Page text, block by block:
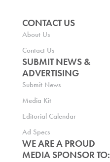
CONTACT US
About Us
Contact Us
SUBMIT NEWS &
ADVERTISING
Submit News
Media Kit
Editorial Calendar
Ad Specs
WE ARE A PROUD
MEDIA SPONSOR TO: